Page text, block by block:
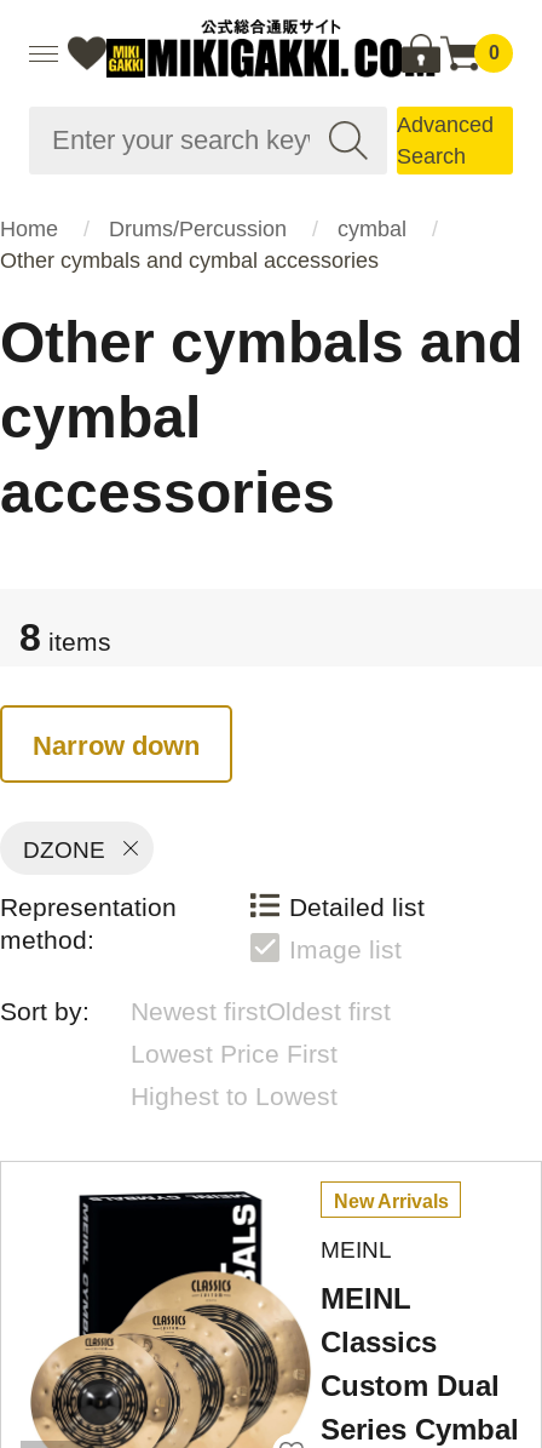
0
Advanced
Search
Home Drums/Percussion
cymbal
Other cymbals and cymbal accessories
Other cymbals and
cymbal
accessories
8 items
Narrow down
DZONE
Representation
method:
Detailed list
Image list
Sort by: Newest firstOldest first
Lowest Price First
Highest to Lowest
New Arrivals
MEINL
MEINL
Classics
Custom Dual
Series Cymbal